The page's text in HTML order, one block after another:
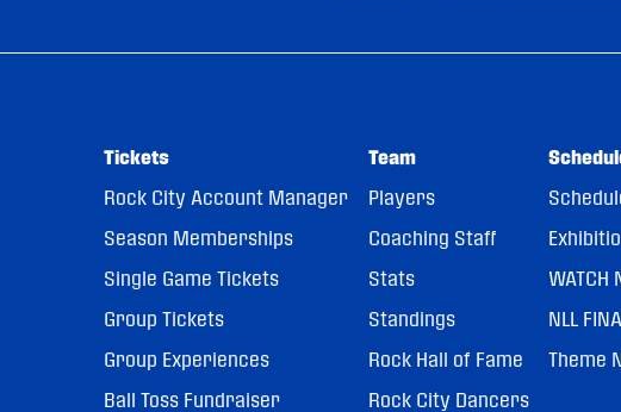
Tickets
Rock City Account Manager
Season Memberships
Single Game Tickets
Group Tickets
Group Experiences
Ball Toss Fundraiser
Team
Players
Coaching Staff
Stats
Standings
Rock Hall of Fame
Rock City Dancers
WATCH
NLL
Theme